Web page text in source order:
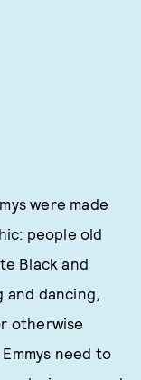
were made
people old
Black and
and dancing,
otherwise
need to